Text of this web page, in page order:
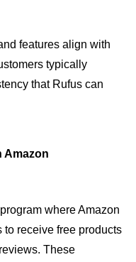
features align with
typically
that Rufus can
Amazon
where Amazon
to receive free products
These